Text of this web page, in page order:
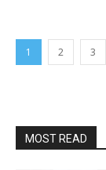
1 2 3
MOST READ